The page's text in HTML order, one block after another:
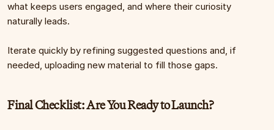
what keeps users engaged, and where their curiosity
naturally leads.
Iterate quickly by refining suggested questions and, if
needed, uploading new material to fill those gaps.
Final Checklist: Are You Ready to Launch?